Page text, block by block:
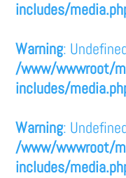
includes/
Warning:
/www/wwwroot/
includes/
Warning:
/www/wwwroot/
includes/